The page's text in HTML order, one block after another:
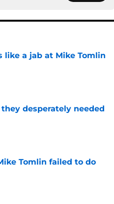
like a jab at Mike Tomlin
desperately needed
Tomlin failed to do